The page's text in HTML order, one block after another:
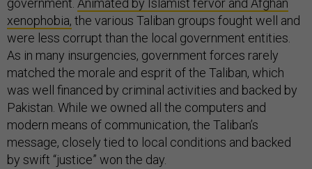
government. Animated by Islamist fervor and Afghan
xenophobia, the various Taliban groups fought well and
were less corrupt than the local government entities.
As in many insurgencies, government forces rarely
matched the morale and esprit of the Taliban, which
was well financed by criminal activities and backed by
Pakistan. While we owned all the computers and
modern means of communication, the Taliban’s
message, closely tied to local conditions and backed
by swift “justice” won the day.